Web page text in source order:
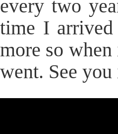
every two
time I arrived
more so
went. See